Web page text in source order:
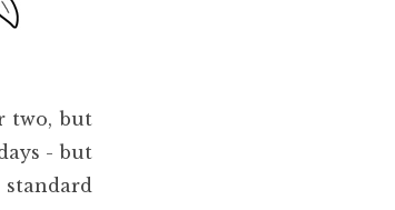
two, but
- but
standard